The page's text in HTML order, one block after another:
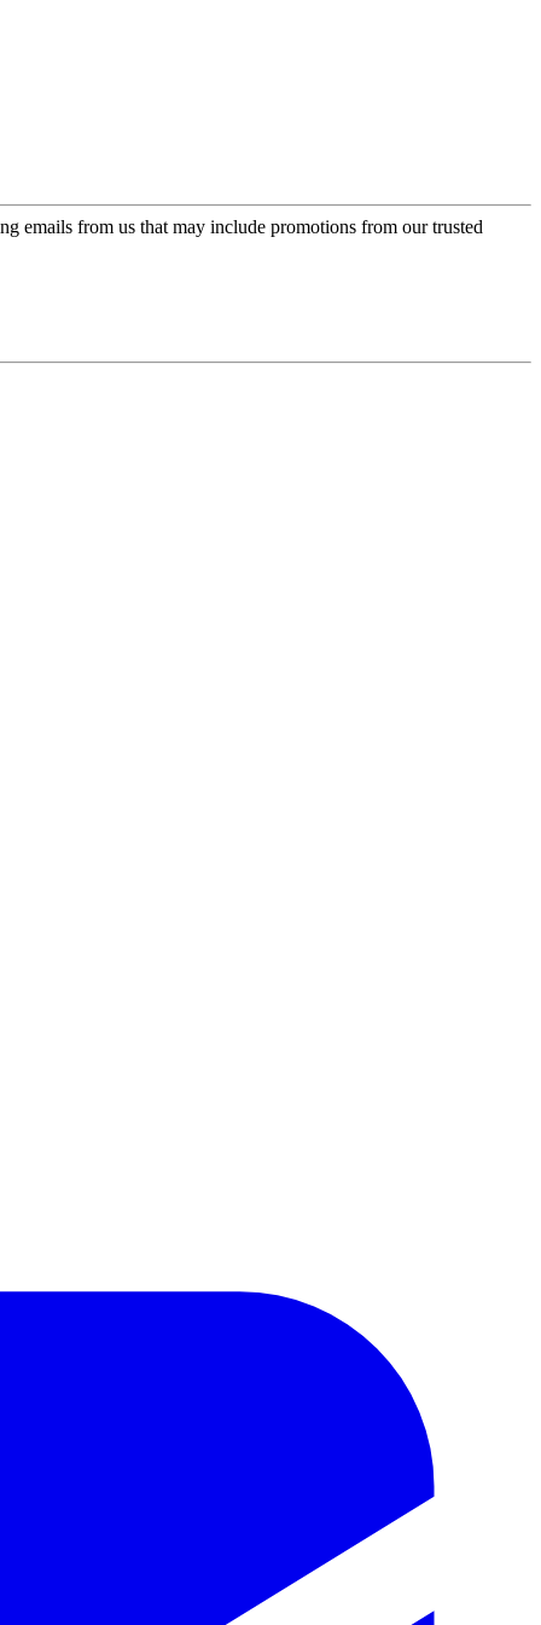
emails from us that may include promotions from our trusted